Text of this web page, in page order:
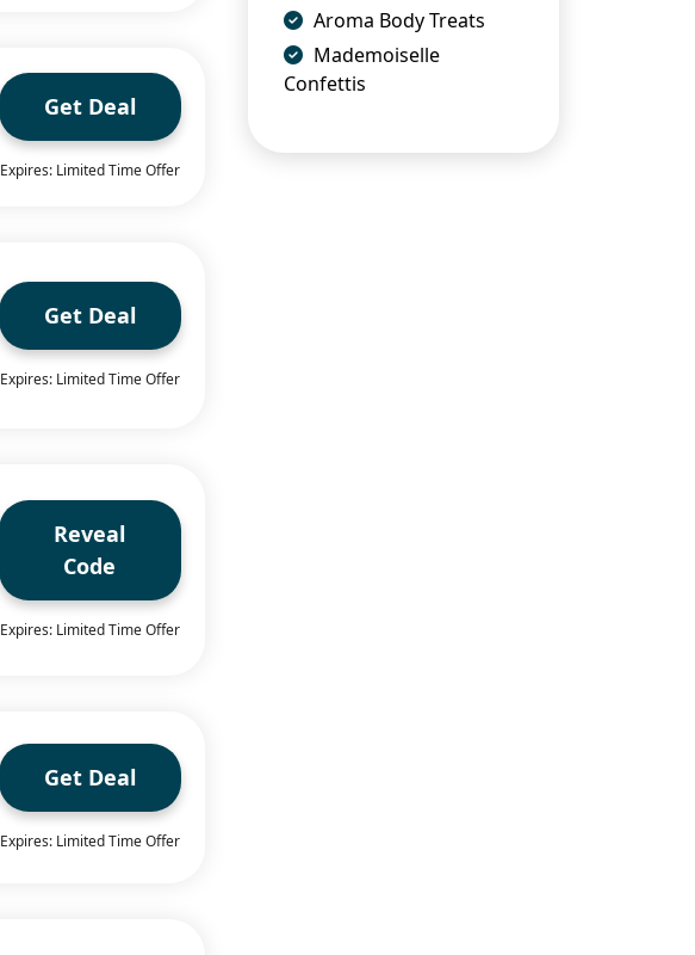
Get Deal
Expires: Limited Time Offer
Get Deal
Expires: Limited Time Offer
Reveal
Code
Expires: Limited Time Offer
Get Deal
Expires: Limited Time Offer
Aroma Body Treats
Mademoiselle
Confettis